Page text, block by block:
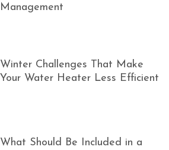
Management
Winter Challenges That Make
Your Water Heater Less Efficient
What Should Be Included in a